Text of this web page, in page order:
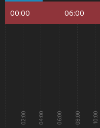
00:00 06:00
02:00 04:00 06:00 08:00 10:00